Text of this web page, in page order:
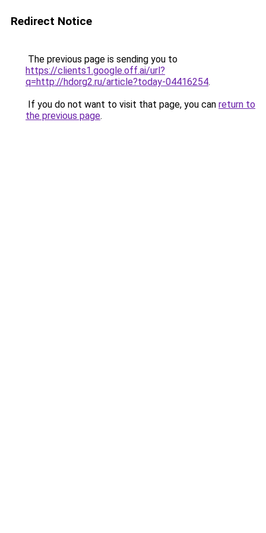
Redirect Notice
The previous page is sending you to
https://clients1.google.off.ai/url?
q=http://hdorg2.ru/article?today-04416254.
If you do not want to visit that page, you can return to
the previous page.